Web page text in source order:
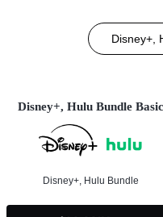
Disney+,
Disney+, Hulu Bundle Basic
Disney+, Hulu Bundle